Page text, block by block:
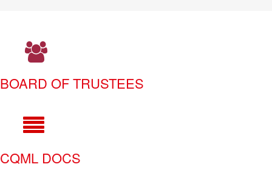
BOARD OF TRUSTEES
CQML DOCS